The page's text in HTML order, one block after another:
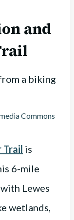
and
Commons
Trail is
6-mile
Lewes
wetlands,